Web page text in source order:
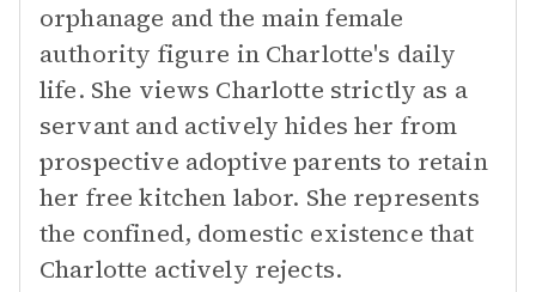
orphanage and the main female
authority figure in Charlotte's daily
life. She views Charlotte strictly as a
servant and actively hides her from
prospective adoptive parents to retain
her free kitchen labor. She represents
the confined, domestic existence that
Charlotte actively rejects.